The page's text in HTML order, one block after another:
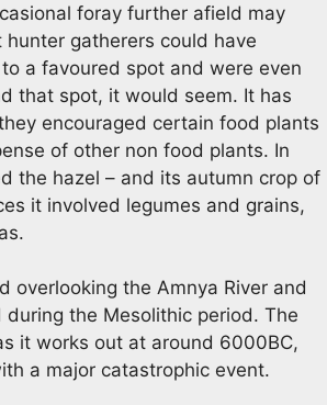
foray further afield may
gatherers could have
a favoured spot and were even
that spot, it would seem. It has
encouraged certain food plants
of other non food plants. In
the hazel – and its autumn crop of
it involved legumes and grains,
overlooking the Amnya River and
the Mesolithic period. The
it works out at around 6000BC,
a major catastrophic event.